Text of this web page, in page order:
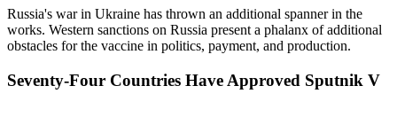
Russia's war in Ukraine has thrown an additional spanner in the
works. Western sanctions on Russia present a phalanx of additional
obstacles for the vaccine in politics, payment, and production.
Seventy-Four Countries Have Approved Sputnik V